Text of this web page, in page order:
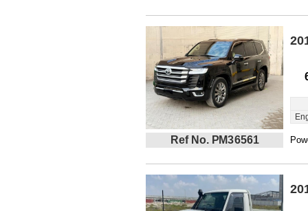
Ref No. PM36561